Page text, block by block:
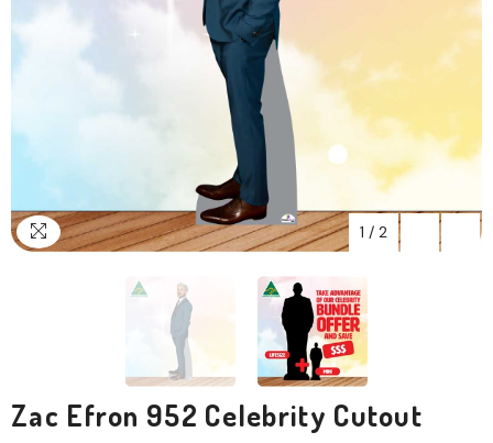
1 / 2
Zac Efron 952 Celebrity Cutout